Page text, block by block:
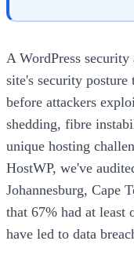
A WordPress
site's security
before attackers
shedding, fibre
unique hosting
HostWP, we've
Johannesburg, Cape
that 67% had at
have led to data